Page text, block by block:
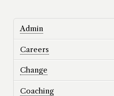
Admin
Careers
Change
Coaching